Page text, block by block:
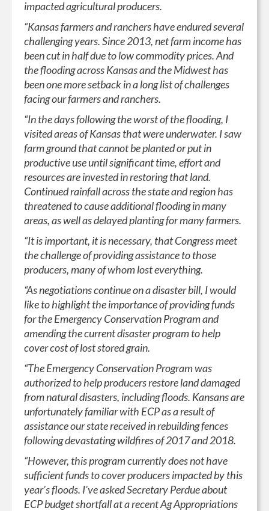
impacted agricultural producers.
“Kansas farmers and ranchers have endured several
challenging years. Since 2013, net farm income has
been cut in half due to low commodity prices. And
the flooding across Kansas and the Midwest has
been one more setback in a long list of challenges
facing our farmers and ranchers.
“In the days following the worst of the flooding, I
visited areas of Kansas that were underwater. I saw
farm ground that cannot be planted or put in
productive use until significant time, effort and
resources are invested in restoring that land.
Continued rainfall across the state and region has
threatened to cause additional flooding in many
areas, as well as delayed planting for many farmers.
“It is important, it is necessary, that Congress meet
the challenge of providing assistance to those
producers, many of whom lost everything.
“As negotiations continue on a disaster bill, I would
like to highlight the importance of providing funds
for the Emergency Conservation Program and
amending the current disaster program to help
cover cost of lost stored grain.
“The Emergency Conservation Program was
authorized to help producers restore land damaged
from natural disasters, including floods. Kansans are
unfortunately familiar with ECP as a result of
assistance our state received in rebuilding fences
following devastating wildfires of 2017 and 2018.
“However, this program currently does not have
sufficient funds to cover producers impacted by this
year’s floods. I’ve asked Secretary Perdue about
ECP budget shortfall at a recent Ag Appropriations